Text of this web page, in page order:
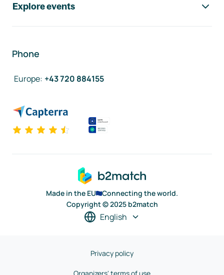
Explore events
Phone
Europe: +43 720 884155
Made in the EU
Connecting the world.
Copyright © 2025 b2match
English
Privacy policy